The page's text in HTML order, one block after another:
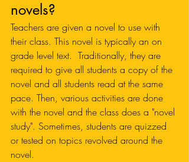
novels?
Teachers are given a novel to use with
their class. This novel is typically an on
grade level text.  Traditionally, they are
required to give all students a copy of the
novel and all students read at the same
pace. Then, various activities are done
with the novel and the class does a "novel
study". Sometimes, students are quizzed
or tested on topics revolved around the
novel.